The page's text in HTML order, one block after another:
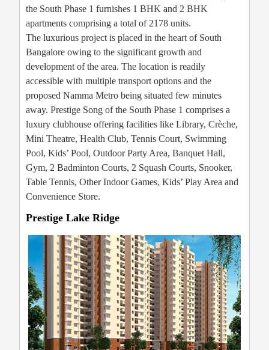
the South Phase 1 furnishes 1 BHK and 2 BHK
apartments comprising a total of 2178 units.
The luxurious project is placed in the heart of South
Bangalore owing to the significant growth and
development of the area. The location is readily
accessible with multiple transport options and the
proposed Namma Metro being situated few minutes
away. Prestige Song of the South Phase 1 comprises a
luxury clubhouse offering facilities like Library, Crèche,
Mini Theatre, Health Club, Tennis Court, Swimming
Pool, Kids’ Pool, Outdoor Party Area, Banquet Hall,
Gym, 2 Badminton Courts, 2 Squash Courts, Snooker,
Table Tennis, Other Indoor Games, Kids’ Play Area and
Convenience Store.
Prestige Lake Ridge